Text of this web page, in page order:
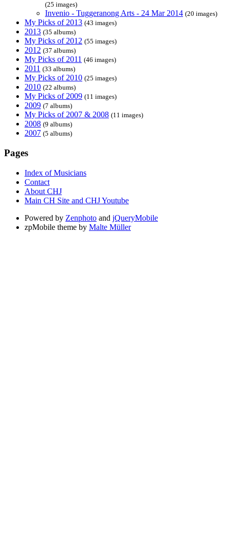
(25 images)
Invenio - Tuggeranong Arts - 24 Mar 2014 (20 images)
My Picks of 2013 (43 images)
2013 (35 albums)
My Picks of 2012 (55 images)
2012 (37 albums)
My Picks of 2011 (46 images)
2011 (33 albums)
My Picks of 2010 (25 images)
2010 (22 albums)
My Picks of 2009 (11 images)
2009 (7 albums)
My Picks of 2007 & 2008 (11 images)
2008 (9 albums)
2007 (5 albums)
Pages
Index of Musicians
Contact
About CHJ
Main CH Site and CHJ Youtube
Powered by Zenphoto and jQueryMobile
zpMobile theme by Malte Müller